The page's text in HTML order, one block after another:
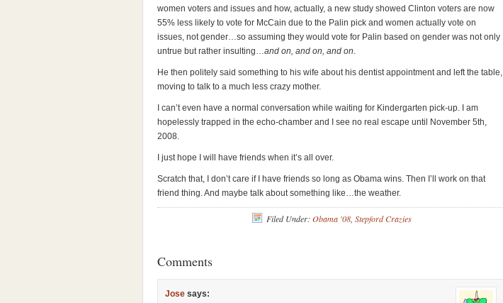
women voters and issues and how, actually, a new study showed Clinton voters are now
55% less likely to vote for McCain due to the Palin pick and women actually vote on
issues, not gender…so assuming they would vote for Palin based on gender was not only
untrue but rather insulting…and on, and on, and on.
He then politely said something to his wife about his dentist appointment and left the table,
moving to talk to a much less crazy mother.
I can’t even have a normal conversation while waiting for Kindergarten pick-up. I am
hopelessly trapped in the echo-chamber and I see no real escape until November 5th,
2008.
I just hope I will have friends when it’s all over.
Scratch that, I don’t care if I have friends so long as Obama wins. Then I’ll work on that
friend thing. And maybe talk about something like…the weather.
Filed Under: Obama '08 Stepford Crazies
Comments
Jose says: